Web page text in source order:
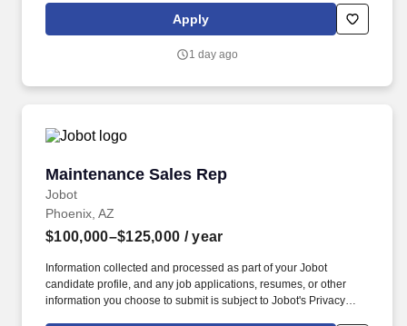
ensure high levels of customer satisfaction and execution
accuracy. Cross-Functional Collaboration: Act as a central
stakeholders (Engineering, Quality, Purchasing, and Lab
Apply
1 day ago
Maintenance Sales Rep
Jobot
Maintenance Sales Rep
Phoenix, AZ
$100,000–$125,000 / year
Information collected and processed as part of your Jobot
candidate profile, and any job applications, resumes, or other
information you choose to submit is subject to Jobot's Privacy